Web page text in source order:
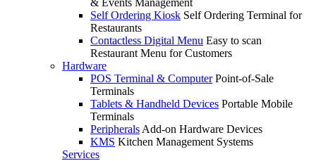
& Events Management
Self Ordering Kiosk Self Ordering Terminal for
Restaurants
Contactless Digital Menu Easy to scan
Restaurant Menu for Customers
Hardware
POS Terminal & Computer Point-of-Sale
Terminals
Tablets & Handheld Devices Portable Mobile
Terminals
Peripherals Add-on Hardware Devices
KMS Kitchen Management Systems
Services